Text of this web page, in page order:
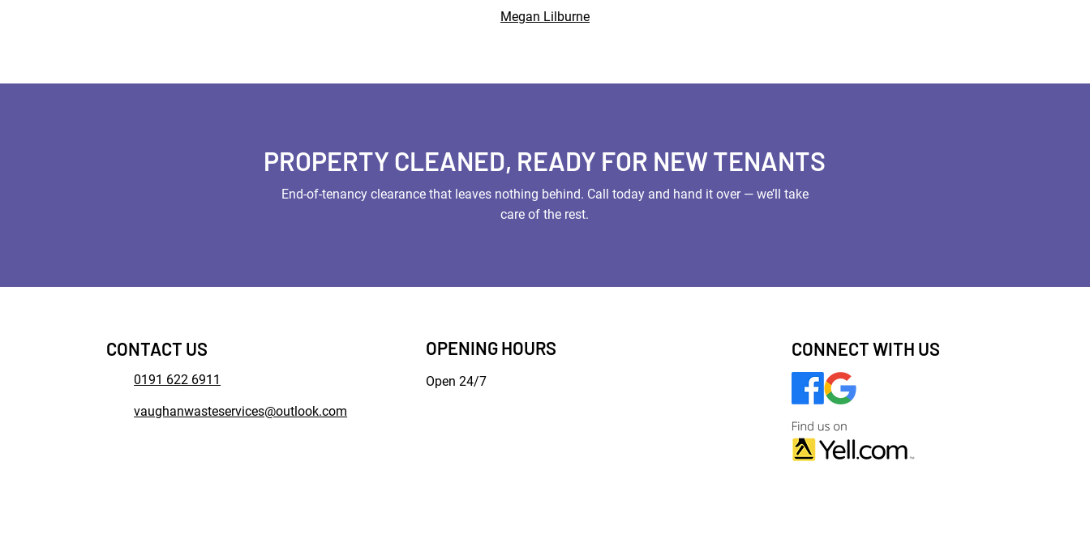
Megan Lilburne
PROPERTY CLEANED, READY FOR NEW TENANTS
End-of-tenancy clearance that leaves nothing behind. Call today and hand it over — we’ll take
care of the rest.
CONTACT US
0191 622 6911
vaughanwasteservices@outlook.com
OPENING HOURS
Open 24/7
CONNECT WITH US